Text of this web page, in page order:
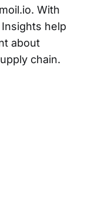
With
help
about
chain.